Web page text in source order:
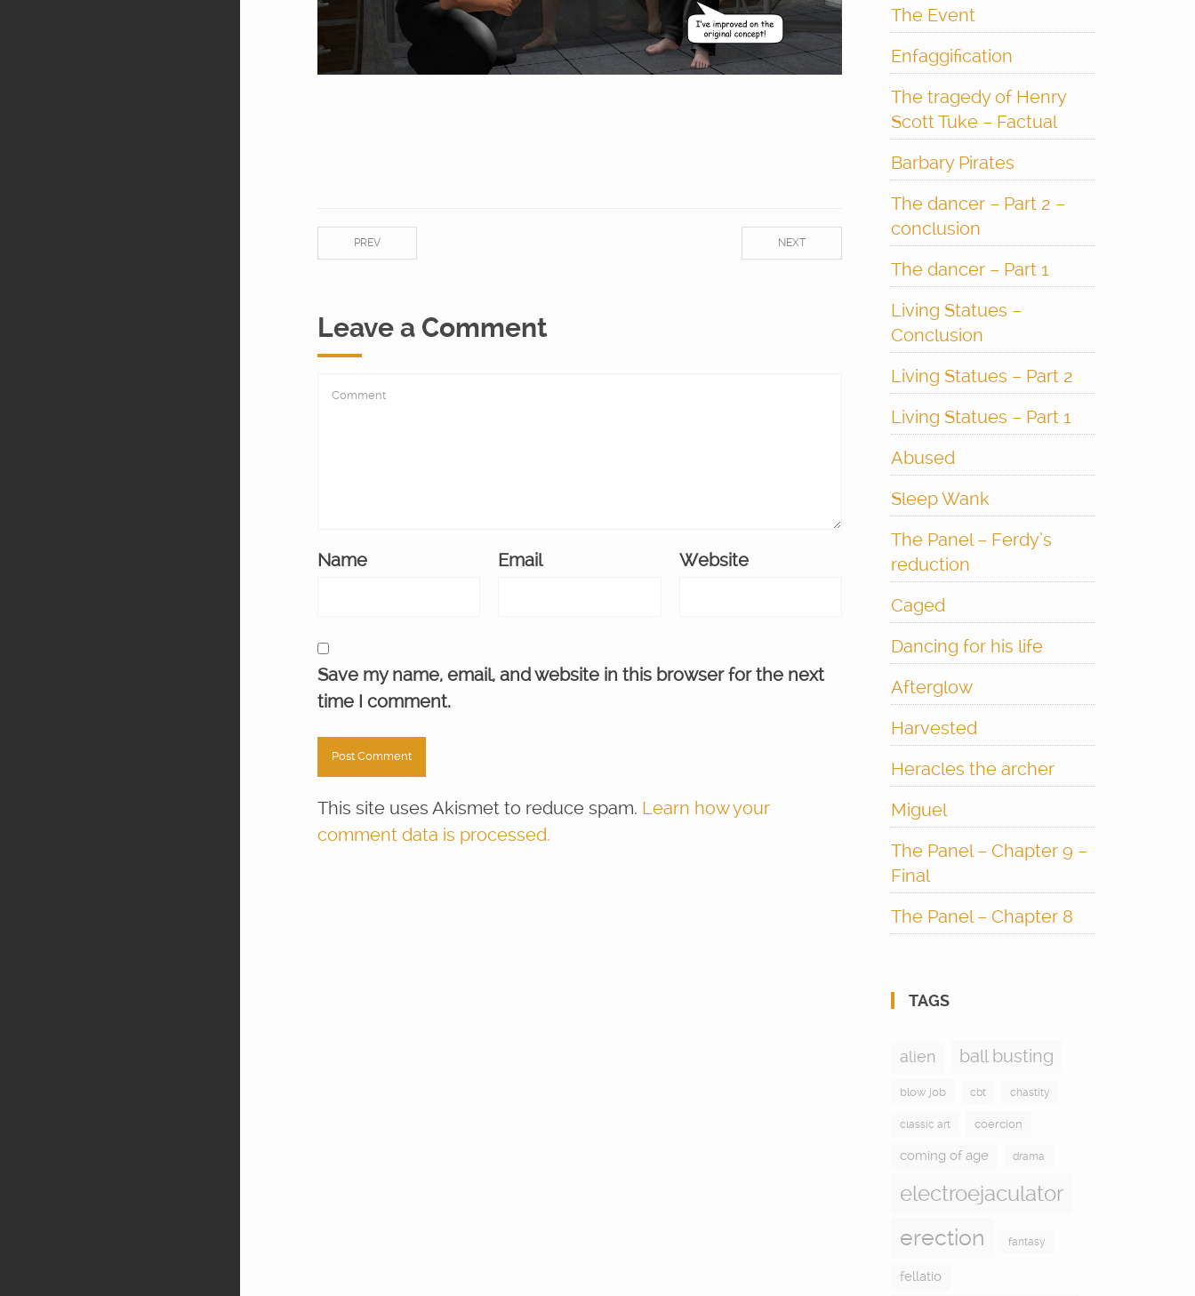
NEXT
PREV
Leave a Comment
Name Email Website
Save my name, email, and website in this browser for the next
time I comment.
This site uses Akismet to reduce spam. Learn how your
comment data is processed.
The Event
Enfaggification
The tragedy of Henry
Scott Tuke – Factual
Barbary Pirates
The dancer – Part 2 –
conclusion
The dancer – Part 1
Living Statues –
Conclusion
Living Statues – Part 2
Living Statues – Part 1
Abused
Sleep Wank
The Panel – Ferdy’s
reduction
Caged
Dancing for his life
Afterglow
Harvested
Heracles the archer
Miguel
The Panel – Chapter 9 –
Final
The Panel – Chapter 8
TAGS
alien ball busting
blow job cbt chastity
classic art coercion
coming of age drama
electroejaculator
erection
fantasy
fellatio